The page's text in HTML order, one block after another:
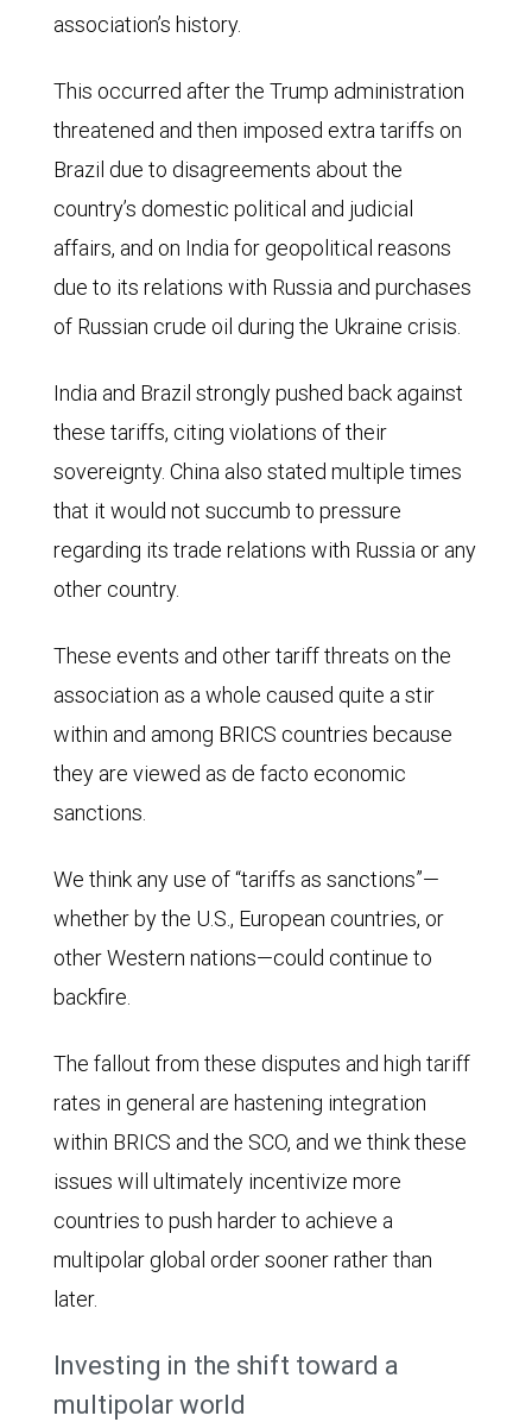
BRICS
33.4%.
By
2024,
the
G7
share
had
to
39.2%.
By
2030,
the
projects
the
G7
share
to
41.8%.
partners,
7.1%;
West-
aligned
countries,
15.0%;
other
30.0%.
association’s history.
This occurred after the Trump administration
threatened and then imposed extra tariffs on
Brazil due to disagreements about the
country’s domestic political and judicial
affairs, and on India for geopolitical reasons
due to its relations with Russia and purchases
of Russian crude oil during the Ukraine crisis.
India and Brazil strongly pushed back against
these tariffs, citing violations of their
sovereignty. China also stated multiple times
that it would not succumb to pressure
regarding its trade relations with Russia or any
other country.
These events and other tariff threats on the
association as a whole caused quite a stir
within and among BRICS countries because
they are viewed as de facto economic
sanctions.
We think any use of “tariffs as sanctions”—
whether by the U.S., European countries, or
other Western nations—could continue to
backfire.
The fallout from these disputes and high tariff
rates in general are hastening integration
within BRICS and the SCO, and we think these
issues will ultimately incentivize more
countries to push harder to achieve a
multipolar global order sooner rather than
later.
Investing in the shift toward a
multipolar world